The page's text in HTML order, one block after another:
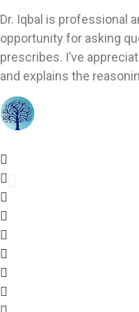
Dr. Iqbal is professional
opportunity for asking
prescribes. I’ve
and explains the